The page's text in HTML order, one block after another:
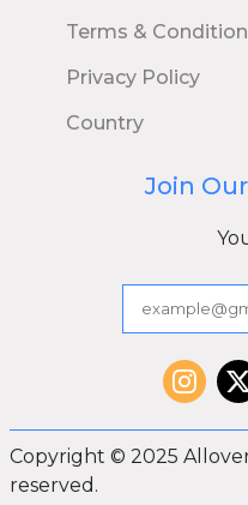
Terms & Condition
Privacy Policy
Country
Join
Copyright © 2025
reserved.